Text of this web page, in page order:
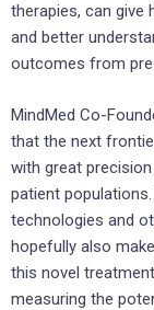
therapies, can give
and better
outcomes from
MindMed Co-
that the next
with great
patient
technologies and
hopefully also
this novel
measuring the